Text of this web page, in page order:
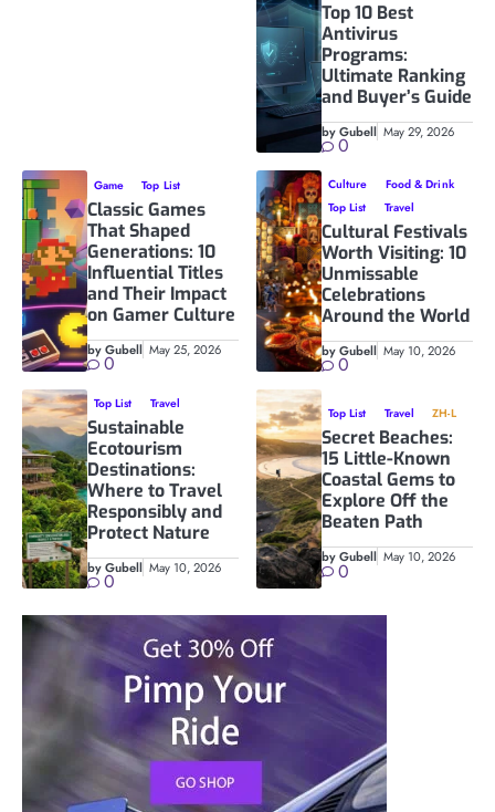
Top 10 Best
Antivirus
Programs:
Ultimate Ranking
and Buyer’s Guide
by Gubell May 29, 2026
0
Game Top List
Classic Games
That Shaped
Generations: 10
Influential Titles
and Their Impact
on Gamer Culture
by Gubell May 25, 2026
0
Culture
Food & Drink
Top List
Travel
Cultural Festivals
Worth Visiting: 10
Unmissable
Celebrations
Around the World
by Gubell May 10, 2026
0
Top List Travel
Sustainable
Ecotourism
Destinations:
Where to Travel
Responsibly and
Protect Nature
by Gubell May 10, 2026
0
Top List Travel ZH-L
Secret Beaches:
15 Little-Known
Coastal Gems to
Explore Off the
Beaten Path
by Gubell May 10, 2026
0